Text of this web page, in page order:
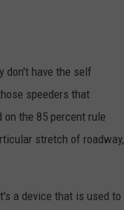
don't have the self
speeders that
the 85 percent rule
stretch of roadway,
a device that is used to